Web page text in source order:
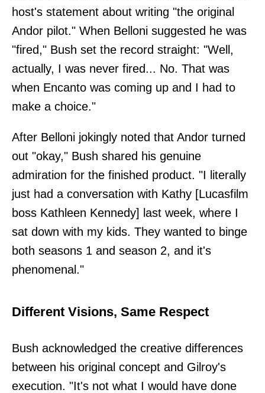
host's statement about writing "the original
Andor pilot." When Belloni suggested he was
"fired," Bush set the record straight: "Well,
actually, I was never fired... No. That was
when Encanto was coming up and I had to
make a choice."
After Belloni jokingly noted that Andor turned
out "okay," Bush shared his genuine
admiration for the finished product. "I literally
just had a conversation with Kathy [Lucasfilm
boss Kathleen Kennedy] last week, where I
sat down with my kids. They wanted to binge
both seasons 1 and season 2, and it's
phenomenal."
Different Visions, Same Respect
Bush acknowledged the creative differences
between his original concept and Gilroy's
execution. "It's not what I would have done